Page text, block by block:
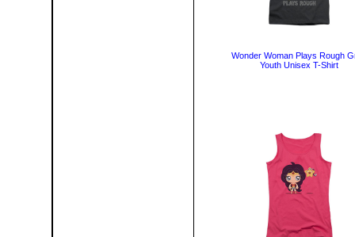
Wonder Woman Plays Rough
Youth Unisex T-Shirt